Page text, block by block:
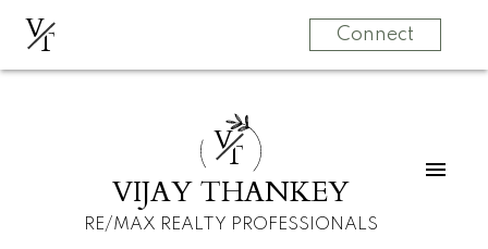
VT Connect
VT
VIJAY THANKEY
RE/MAX REALTY PROFESSIONALS